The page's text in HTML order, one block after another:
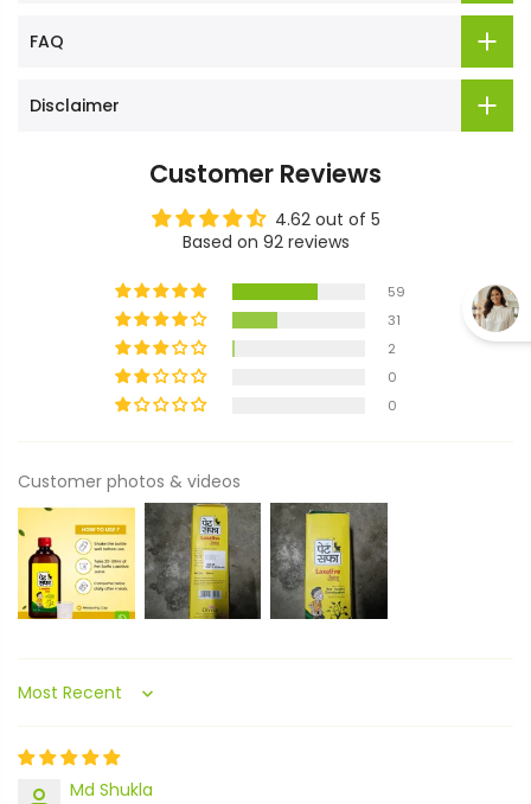
FAQ
Disclaimer
Customer Reviews
4.62 out of 5
Based on 92 reviews
59
31
2
0
0
Customer photos & videos
Sort by
Md Shukla